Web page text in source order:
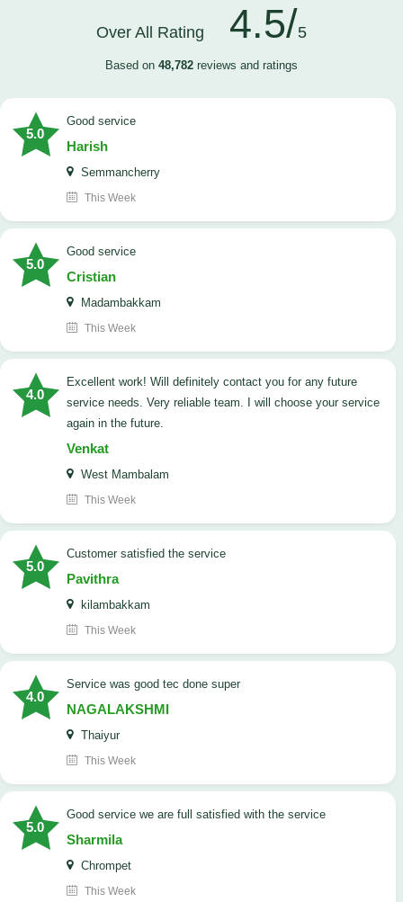
Over All Rating 4.5/5
Based on 48,782 reviews and ratings
5.0
good service
Harish
Semmancherry
This Week
5.0
good service
Cristian
Madambakkam
This Week
4.0
Excellent work! Will definitely contact you for any future
service needs. ​Very reliable team. I will choose your service
again in the future.
Venkat
West Mambalam
This Week
5.0
customer satisfied the service
Pavithra
kilambakkam
This Week
4.0
service was good tec done super
NAGALAKSHMI
Thaiyur
This Week
5.0
good service we are full satisfied with the service
Sharmila
Chrompet
This Week